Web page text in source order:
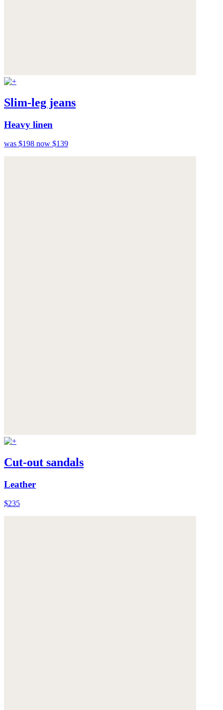
Slim-leg jeans
Heavy linen
was $198 now $139
Cut-out sandals
Leather
$235